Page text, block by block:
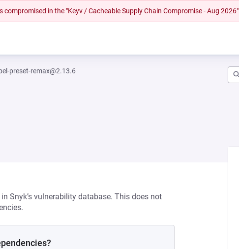
compromised in the "Keyv / Cacheable Supply Chain Compromise - Aug 2026"
preset-remax@2.13.6
Snyk’s vulnerability database. This does not